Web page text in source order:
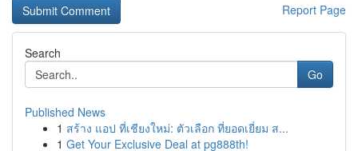
Report Page
Search
Go
Published News
1 สร้าง แอป ที่เชียงใหม่: ตัวเลือก ที่ยอดเยี่ยม ส...
1 Get Your Exclusive Deal at pg888th!